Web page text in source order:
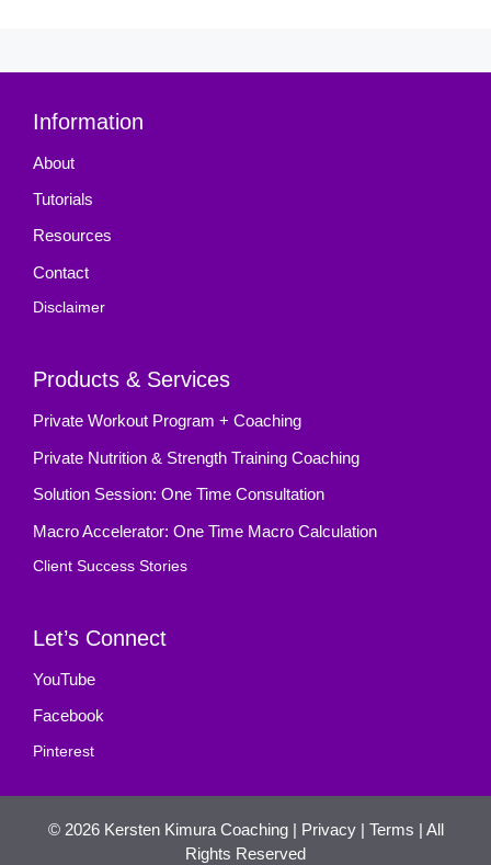
Information
About
Tutorials
Resources
Contact
Disclaimer
Products & Services
Private Workout Program + Coaching
Private Nutrition & Strength Training Coaching
Solution Session: One Time Consultation
Macro Accelerator: One Time Macro Calculation
Client Success Stories
Let’s Connect
YouTube
Facebook
Pinterest
© 2026 Kersten Kimura Coaching| Privacy| Terms | All
Rights Reserved